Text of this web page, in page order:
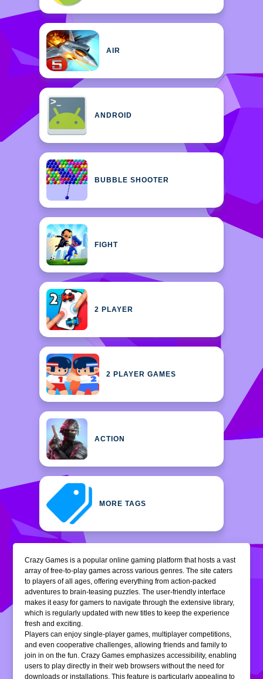
AIR
ANDROID
BUBBLE SHOOTER
FIGHT
2 PLAYER
2 PLAYER GAMES
ACTION
MORE TAGS
Crazy Games is a popular online gaming platform that hosts a vast
array of free-to-play games across various genres. The site caters
to players of all ages, offering everything from action-packed
adventures to brain-teasing puzzles. The user-friendly interface
makes it easy for gamers to navigate through the extensive library,
which is regularly updated with new titles to keep the experience
fresh and exciting.
Players can enjoy single-player games, multiplayer competitions,
and even cooperative challenges, allowing friends and family to
join in on the fun. Crazy Games emphasizes accessibility, enabling
users to play directly in their web browsers without the need for
downloads or installations. This feature is particularly appealing to